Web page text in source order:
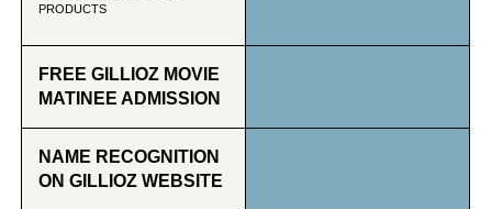
PRODUCTS
FREE GILLIOZ MOVIE
MATINEE ADMISSION
NAME RECOGNITION
ON GILLIOZ WEBSITE